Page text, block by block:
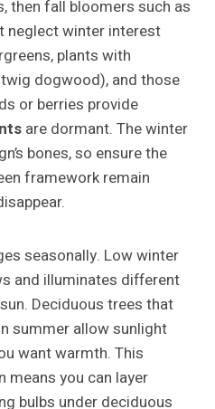
then fall bloomers such as
neglect winter interest
plants with
dogwood), and those
or berries provide
are dormant. The winter
bones, so ensure the
framework remain
seasonally. Low winter
and illuminates different
Deciduous trees that
summer allow sunlight
want warmth. This
means you can layer
bulbs under deciduous